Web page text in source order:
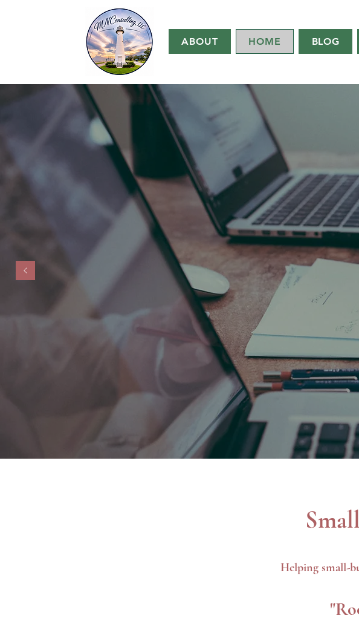
ABOUT HOME BLOG
MNC
Mary Nicks, CPA, CICA,
Testimonial - "Mary is an expert in her
Financial clarity, confidence, and wise
Helping small-